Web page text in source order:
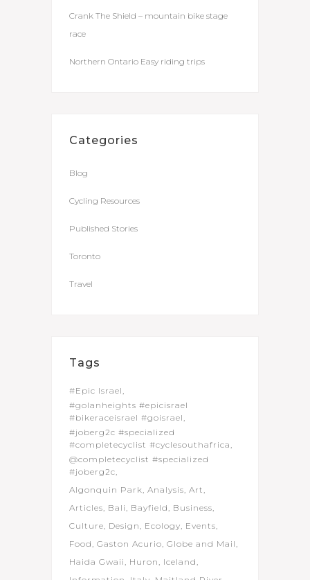
Crank The Shield – mountain bike stage
race
Northern Ontario Easy riding trips
Categories
Blog
Cycling Resources
Published Stories
Toronto
Travel
Tags
#Epic Israel
#golanheights #epicisrael
#bikeraceisrael #goisrael
#joberg2c #specialized
#completecyclist #cyclesouthafrica
@completecyclist #specialized
#joberg2c
Algonquin Park Analysis Art
Articles Bali Bayfield
Business
Culture Design Ecology Events
Food Gaston Acurio Globe and Mail
Haida Gwaii
Huron
Iceland